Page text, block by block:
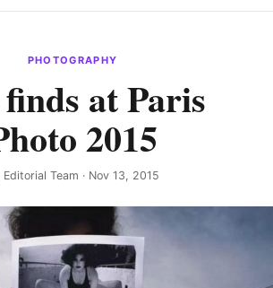
PHOTOGRAPHY
at Paris
2015
Editorial Team · Nov 13, 2015